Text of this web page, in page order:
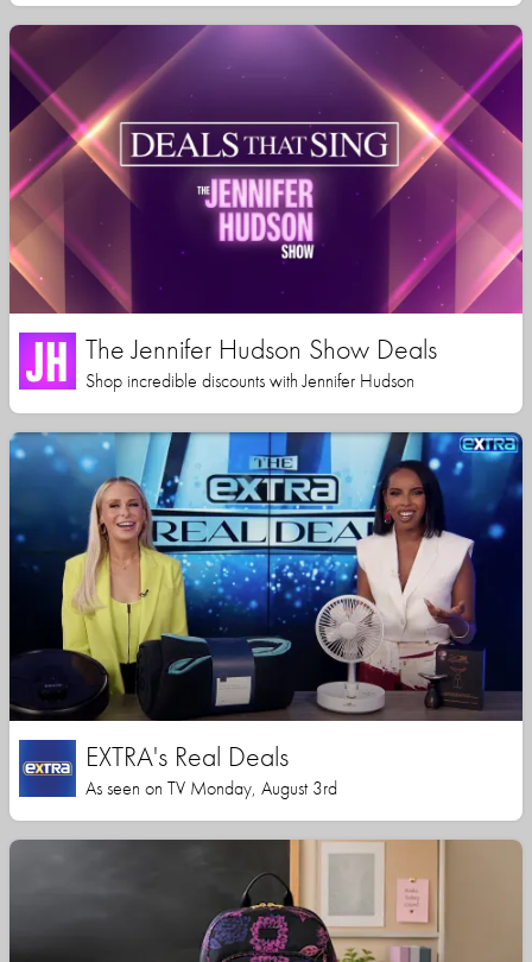
The Jennifer Hudson Show Deals
Shop incredible discounts with Jennifer Hudson
EXTRA's Real Deals
As seen on TV Monday, August 3rd